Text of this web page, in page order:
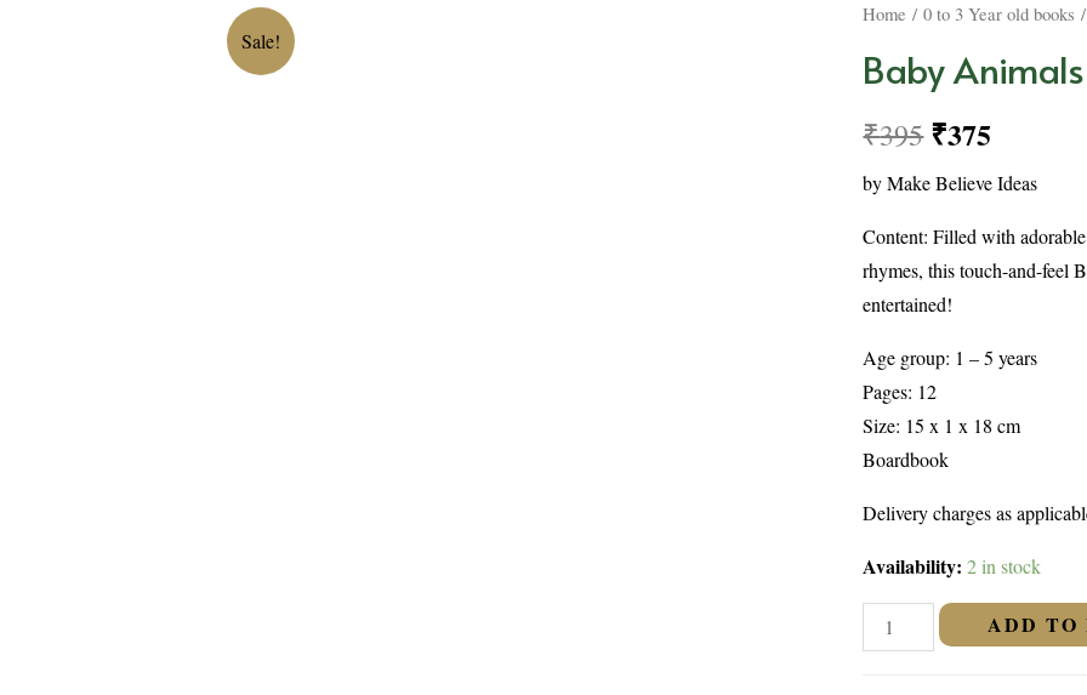
Sale!
Home /0 to 3 Year old books
Baby
₹395 ₹375
by Make Believe Ideas
Content: Filled with
rhymes, this touch-and-feel
entertained!
Age group: 1 – 5 years
Pages: 12
Size: 15 x 1 x 18 cm
Boardbook
Delivery charges as
Availability: 2 in stock
Baby
Animals
ADD TO